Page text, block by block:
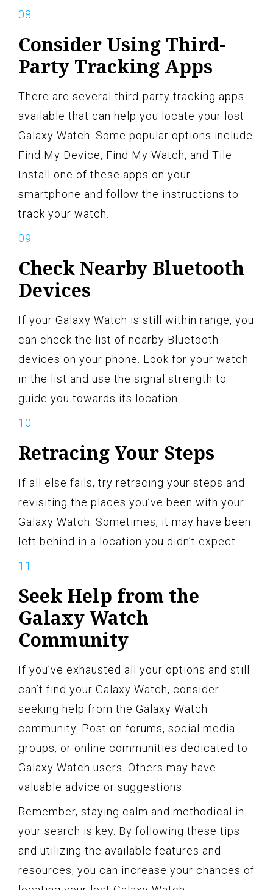
Consider Using Third-
Party Tracking Apps
There are several third-party tracking apps
available that can help you locate your lost
Galaxy Watch. Some popular options include
Find My Device, Find My Watch, and Tile.
Install one of these apps on your
smartphone and follow the instructions to
track your watch.
Check Nearby Bluetooth
Devices
If your Galaxy Watch is still within range, you
can check the list of nearby Bluetooth
devices on your phone. Look for your watch
in the list and use the signal strength to
guide you towards its location.
Retracing Your Steps
If all else fails, try retracing your steps and
revisiting the places you’ve been with your
Galaxy Watch. Sometimes, it may have been
left behind in a location you didn’t expect.
Seek Help from the
Galaxy Watch
Community
If you’ve exhausted all your options and still
can’t find your Galaxy Watch, consider
seeking help from the Galaxy Watch
community. Post on forums, social media
groups, or online communities dedicated to
Galaxy Watch users. Others may have
valuable advice or suggestions.
Remember, staying calm and methodical in
your search is key. By following these tips
and utilizing the available features and
resources, you can increase your chances of